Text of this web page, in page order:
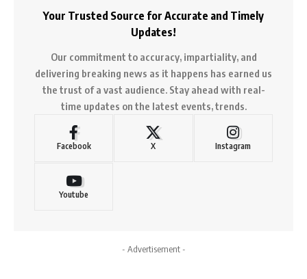
Your Trusted Source for Accurate and Timely
Updates!
Our commitment to accuracy, impartiality, and
delivering breaking news as it happens has earned us
the trust of a vast audience. Stay ahead with real-
time updates on the latest events, trends.
Facebook X Instagram
Youtube
- Advertisement -